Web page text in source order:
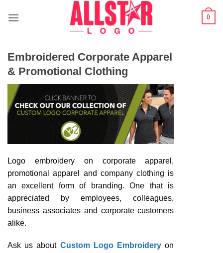
0
Embroidered Corporate Apparel
& Promotional Clothing
Logo embroidery on corporate apparel,
promotional apparel and company clothing is
an excellent form of branding. One that is
appreciated by employees, colleagues,
business associates and corporate customers
alike.
Ask us about Custom Logo Embroidery on